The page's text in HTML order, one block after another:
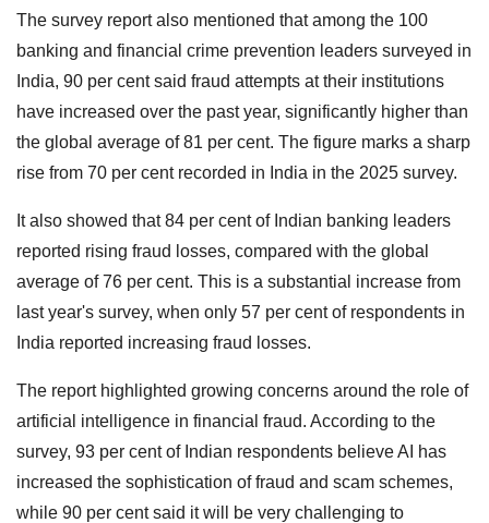
The survey report also mentioned that among the 100
banking and financial crime prevention leaders surveyed in
India, 90 per cent said fraud attempts at their institutions
have increased over the past year, significantly higher than
the global average of 81 per cent. The figure marks a sharp
rise from 70 per cent recorded in India in the 2025 survey.
It also showed that 84 per cent of Indian banking leaders
reported rising fraud losses, compared with the global
average of 76 per cent. This is a substantial increase from
last year's survey, when only 57 per cent of respondents in
India reported increasing fraud losses.
The report highlighted growing concerns around the role of
artificial intelligence in financial fraud. According to the
survey, 93 per cent of Indian respondents believe AI has
increased the sophistication of fraud and scam schemes,
while 90 per cent said it will be very challenging to